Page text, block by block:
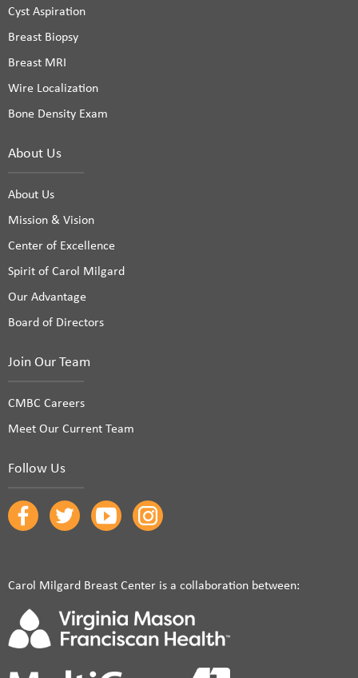
Cyst Aspiration
Breast Biopsy
Breast MRI
Wire Localization
Bone Density Exam
About Us
About Us
Mission & Vision
Center of Excellence
Spirit of Carol Milgard
Our Advantage
Board of Directors
Join Our Team
CMBC Careers
Meet Our Current Team
Follow Us
Carol Milgard Breast Center is a collaboration between: